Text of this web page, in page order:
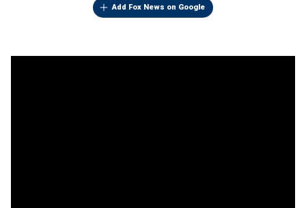
Add Fox News on Google